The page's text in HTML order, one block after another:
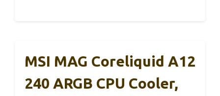
MSI MAG Coreliquid A12
240 ARGB CPU Cooler,